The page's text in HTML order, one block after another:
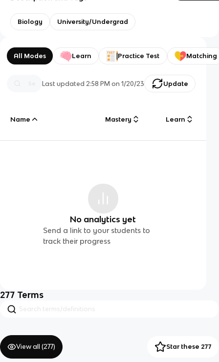
Biology University/Undergrad
All Modes Learn Practice Test Matching
Last updated 2:58 PM on 1/20/23 Update
Name Mastery Learn
No analytics yet
Send a link to your students to
track their progress
277 Terms
View all (277) Star these 277